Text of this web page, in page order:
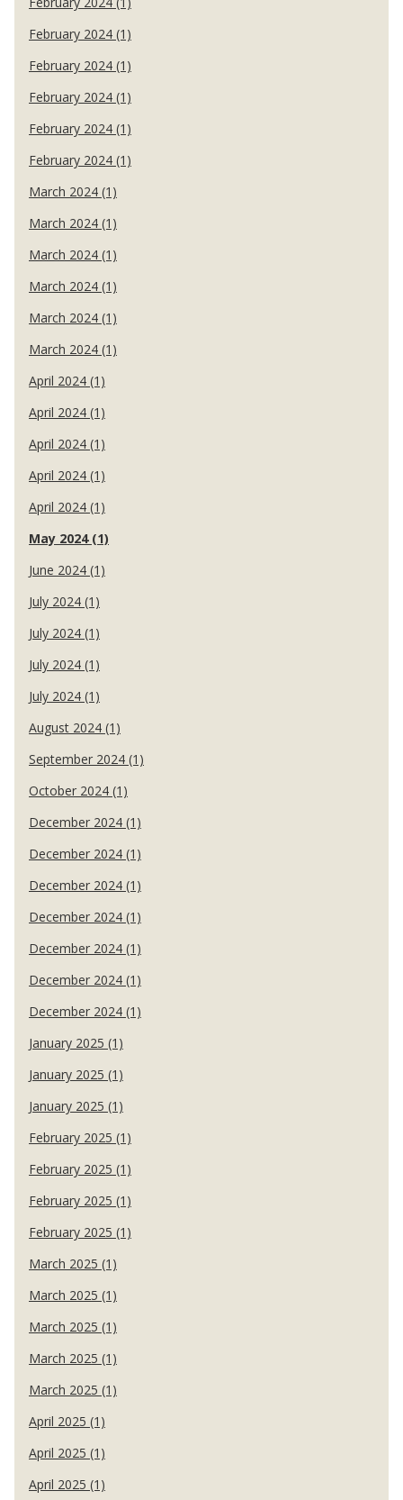
February 2024 (1)
February 2024 (1)
February 2024 (1)
February 2024 (1)
February 2024 (1)
March 2024 (1)
March 2024 (1)
March 2024 (1)
March 2024 (1)
March 2024 (1)
March 2024 (1)
April 2024 (1)
April 2024 (1)
April 2024 (1)
April 2024 (1)
April 2024 (1)
May 2024 (1)
June 2024 (1)
July 2024 (1)
July 2024 (1)
July 2024 (1)
July 2024 (1)
August 2024 (1)
September 2024 (1)
October 2024 (1)
December 2024 (1)
December 2024 (1)
December 2024 (1)
December 2024 (1)
December 2024 (1)
December 2024 (1)
December 2024 (1)
January 2025 (1)
January 2025 (1)
January 2025 (1)
February 2025 (1)
February 2025 (1)
February 2025 (1)
February 2025 (1)
March 2025 (1)
March 2025 (1)
March 2025 (1)
March 2025 (1)
March 2025 (1)
April 2025 (1)
April 2025 (1)
April 2025 (1)